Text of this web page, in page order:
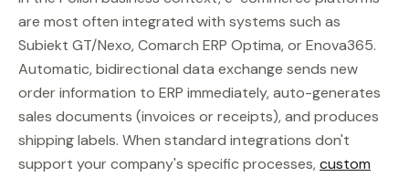
are most often integrated with systems such as
Subiekt GT/Nexo, Comarch ERP Optima, or Enova365.
Automatic, bidirectional data exchange sends new
order information to ERP immediately, auto-generates
sales documents (invoices or receipts), and produces
shipping labels. When standard integrations don't
support your company's specific processes,custom